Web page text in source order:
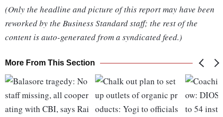
(Only the headline and picture of this report may have been
reworked by the Business Standard staff; the rest of the
content is auto-generated from a syndicated feed.)
More From This Section